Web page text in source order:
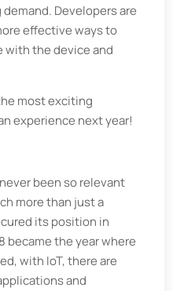
Developers are
effective ways to
with the device and
most exciting
experience next year!
been so relevant
more than just a
its position in
became the year where
with IoT, there are
and